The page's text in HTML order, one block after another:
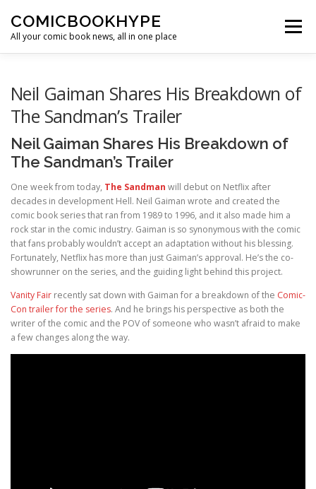
COMICBOOKHYPE
All your comic book news, all in one place
Menu
Neil Gaiman Shares His Breakdown of
The Sandman’s Trailer
Neil Gaiman Shares His Breakdown of
The Sandman’s Trailer
One week from today, The Sandman will debut on Netflix after
decades in development Hell. Neil Gaiman wrote and created the
comic book series that ran from 1989 to 1996, and it also made him a
rock star in the comic industry. Gaiman is so synonymous with the comic
that fans probably wouldn’t accept an adaptation without his blessing.
Fortunately, Netflix has more than just Gaiman’s approval. He’s the co-
showrunner on the series, and the guiding light behind this project.
Vanity Fair recently sat down with Gaiman for a breakdown of the Comic-
Con trailer for the series. And he brings his perspective as both the
writer of the comic and the POV of someone who wasn’t afraid to make
a few changes along the way.